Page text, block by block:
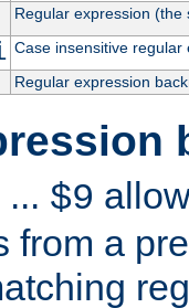
Regular expression
Case insensitive regular
Regular expression
... $9
from a